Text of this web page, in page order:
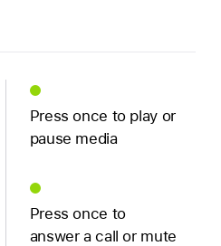
Press once to play or
pause media
Press once to
answer a call or mute